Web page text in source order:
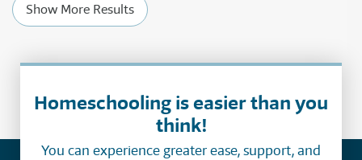
Show More Results
Homeschooling is easier than you
think!
You can experience greater ease, support, and